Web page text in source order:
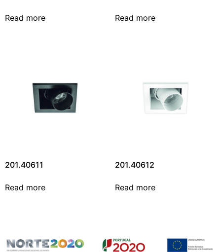
Read more Read more
201.40611
Read more
201.40612
Read more